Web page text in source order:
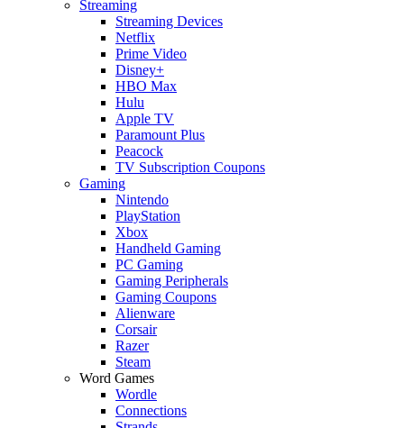
Streaming
Streaming Devices
Netflix
Prime Video
Disney+
HBO Max
Hulu
Apple TV
Paramount Plus
Peacock
TV Subscription Coupons
Gaming
Nintendo
PlayStation
Xbox
Handheld Gaming
PC Gaming
Gaming Peripherals
Gaming Coupons
Alienware
Corsair
Razer
Steam
Word Games
Wordle
Connections